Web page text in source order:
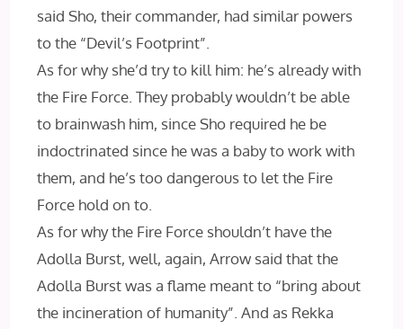
said Sho, their commander, had similar powers
to the “Devil’s Footprint”.
As for why she’d try to kill him: he’s already with
the Fire Force. They probably wouldn’t be able
to brainwash him, since Sho required he be
indoctrinated since he was a baby to work with
them, and he’s too dangerous to let the Fire
Force hold on to.
As for why the Fire Force shouldn’t have the
Adolla Burst, well, again, Arrow said that the
Adolla Burst was a flame meant to “bring about
the incineration of humanity”. And as Rekka